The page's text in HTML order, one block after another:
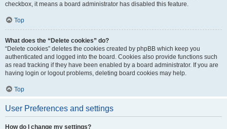
checkbox, it means a board administrator has disabled this feature.
Top
What does the “Delete cookies” do?
“Delete cookies” deletes the cookies created by phpBB which keep you
authenticated and logged into the board. Cookies also provide functions such
as read tracking if they have been enabled by a board administrator. If you are
having login or logout problems, deleting board cookies may help.
Top
User Preferences and settings
How do I change my settings?